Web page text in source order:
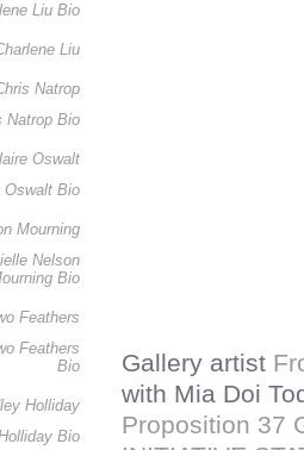
Gallery artist
with Mia Doi
Proposition 37
Liu Bio
Liu
Natrop
Natrop Bio
Oswalt
Oswalt Bio
Mourning
Nelson
Bio
Feathers
Feathers
Bio
Holliday
Bio